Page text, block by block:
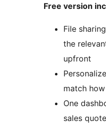
Free version
File
the
upfront
match
One
sales